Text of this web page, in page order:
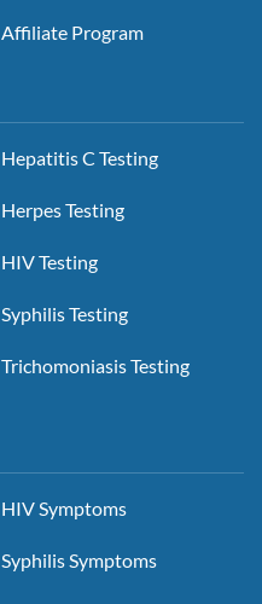
Affiliate Program
Hepatitis C Testing
Herpes Testing
HIV Testing
Syphilis Testing
Trichomoniasis Testing
HIV Symptoms
Syphilis Symptoms